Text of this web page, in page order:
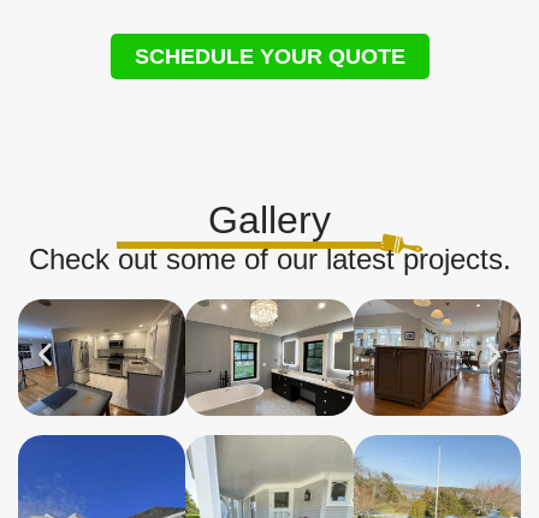
SCHEDULE YOUR QUOTE
Gallery
Check out some of our latest projects.